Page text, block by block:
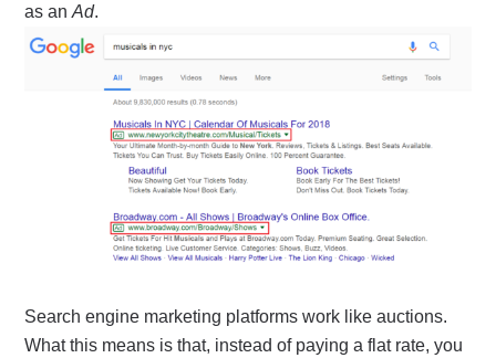
as anAd.
Search engine marketing platforms work like auctions.
What this means is that, instead of paying a flat rate, you